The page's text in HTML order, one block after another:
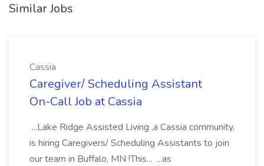
Similar Jobs
Cassia
Caregiver/ Scheduling Assistant
On-Call Job at Cassia
...Lake Ridge Assisted Living ,a Cassia community,
is hiring Caregivers/ Scheduling Assistants to join
our team in Buffalo, MN !This... ...as